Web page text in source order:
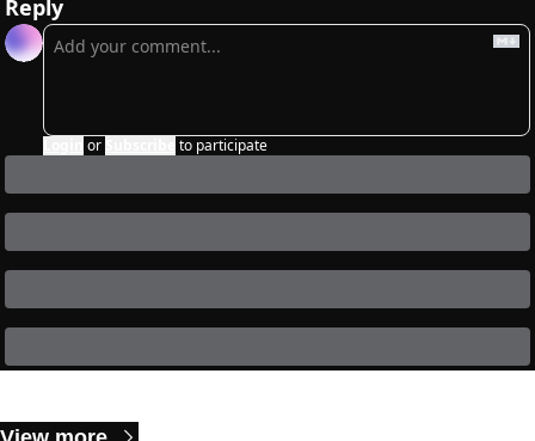
Reply
or to participate